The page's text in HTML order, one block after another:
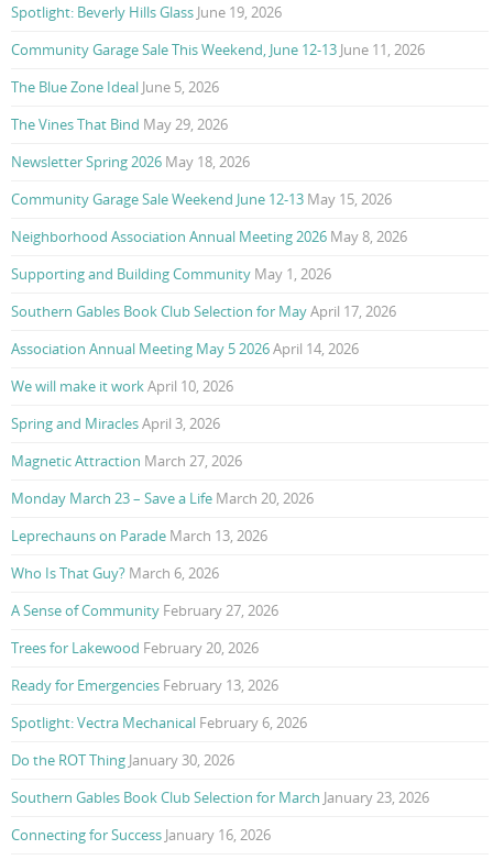
Spotlight: Beverly Hills Glass June 19, 2026
Community Garage Sale This Weekend, June 12-13 June 11, 2026
The Blue Zone Ideal June 5, 2026
The Vines That Bind May 29, 2026
Newsletter Spring 2026 May 18, 2026
Community Garage Sale Weekend June 12-13 May 15, 2026
Neighborhood Association Annual Meeting 2026 May 8, 2026
Supporting and Building Community May 1, 2026
Southern Gables Book Club Selection for MayApril 17, 2026
Association Annual Meeting May 5 2026April 14, 2026
We will make it work April 10, 2026
Spring and MiraclesApril 3, 2026
Magnetic Attraction March 27, 2026
Monday March 23 – Save a Life March 20, 2026
Leprechauns on Parade March 13, 2026
Who Is That Guy? March 6, 2026
A Sense of Community February 27, 2026
Trees for Lakewood February 20, 2026
Ready for Emergencies February 13, 2026
Spotlight: Vectra Mechanical February 6, 2026
Do the ROT Thing January 30, 2026
Southern Gables Book Club Selection for March January 23, 2026
Connecting for Success January 16, 2026